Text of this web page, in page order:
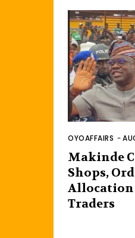
OYOAFFAIRS -
Makinde
Shops,
Allocation
Traders